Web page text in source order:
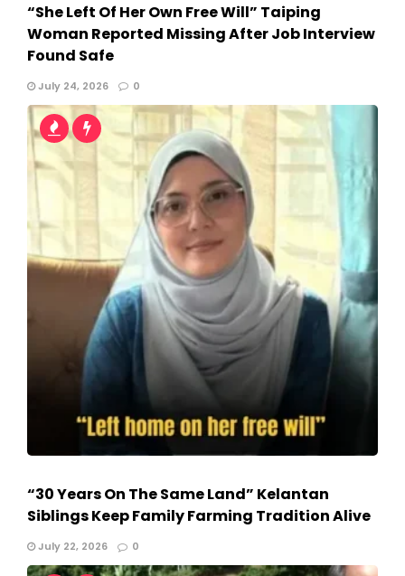
“She Left Of Her Own Free Will” Taiping
Woman Reported Missing After Job Interview
Found Safe
July 24, 2026 0
“30 Years On The Same Land” Kelantan
Siblings Keep Family Farming Tradition Alive
July 22, 2026 0